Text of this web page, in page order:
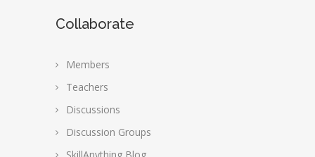
Collaborate
Members
Teachers
Discussions
Discussion Groups